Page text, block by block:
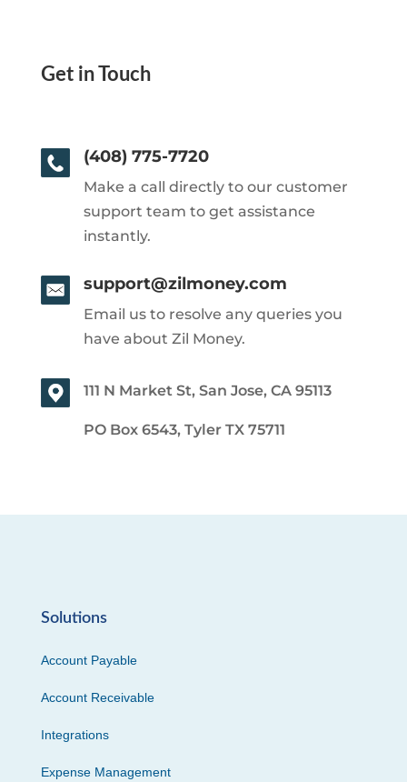
Get in Touch
(408) 775-7720
Make a call directly to our customer
support team to get assistance
instantly.
support@zilmoney.com
Email us to resolve any queries you
have about Zil Money.
111 N Market St, San Jose, CA 95113
PO Box 6543, Tyler TX 75711
Solutions
Account Payable
Account Receivable
Integrations
Expense Management